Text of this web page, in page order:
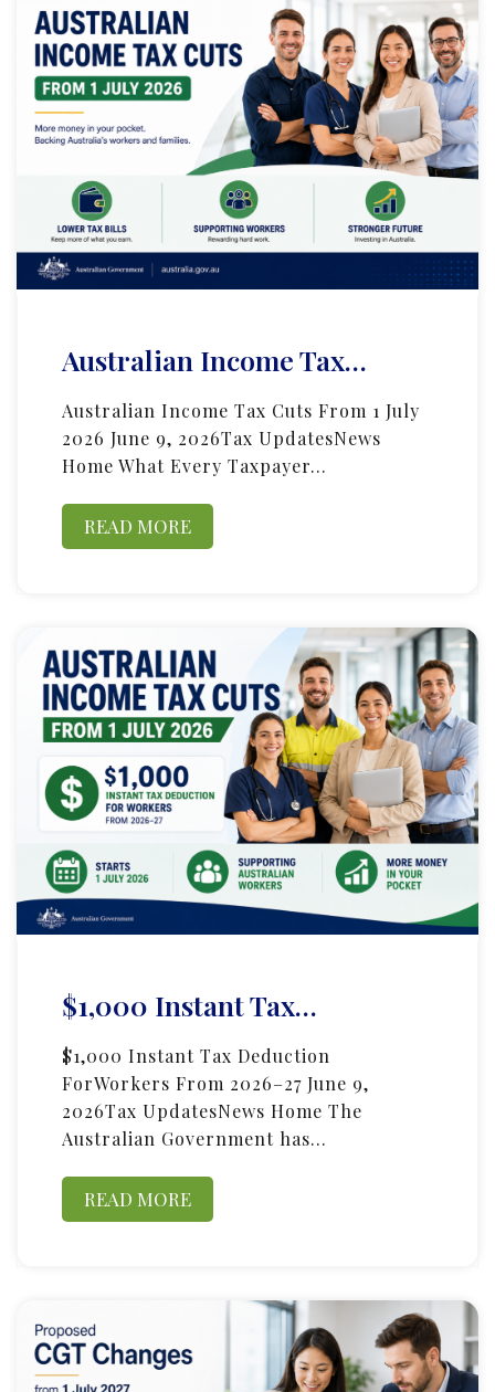
Australian Income Tax…
Australian Income Tax Cuts From 1 July
2026 June 9, 2026Tax UpdatesNews
Home What Every Taxpayer…
READ MORE
$1,000 Instant Tax…
$1,000 Instant Tax Deduction
ForWorkers From 2026–27 June 9,
2026Tax UpdatesNews Home The
Australian Government has…
READ MORE